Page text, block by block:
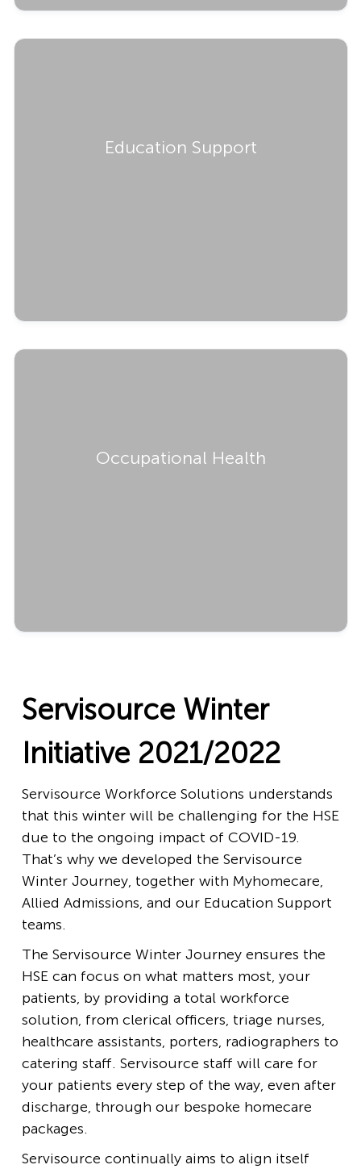
Education Support
Occupational Health
Servisource Winter
Initiative 2021/2022
Servisource Workforce Solutions understands
that this winter will be challenging for the HSE
due to the ongoing impact of COVID-19.
That’s why we developed the Servisource
Winter Journey, together with Myhomecare,
Allied Admissions, and our Education Support
teams.
The Servisource Winter Journey ensures the
HSE can focus on what matters most, your
patients, by providing a total workforce
solution, from clerical officers, triage nurses,
healthcare assistants, porters, radiographers to
catering staff. Servisource staff will care for
your patients every step of the way, even after
discharge, through our bespoke homecare
packages.
Servisource continually aims to align itself